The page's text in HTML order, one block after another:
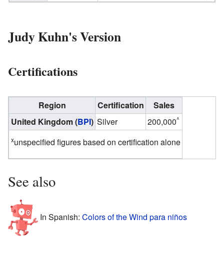
Judy Kuhn's Version
Certifications
Region Certification
Sales
United Kingdom (BPI) Silver 200,000^
xunspecified figures based on certification alone
See also
In Spanish: Colors of the Wind para niños